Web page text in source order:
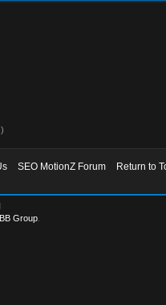
SEO MotionZ Forum
Return to
Group